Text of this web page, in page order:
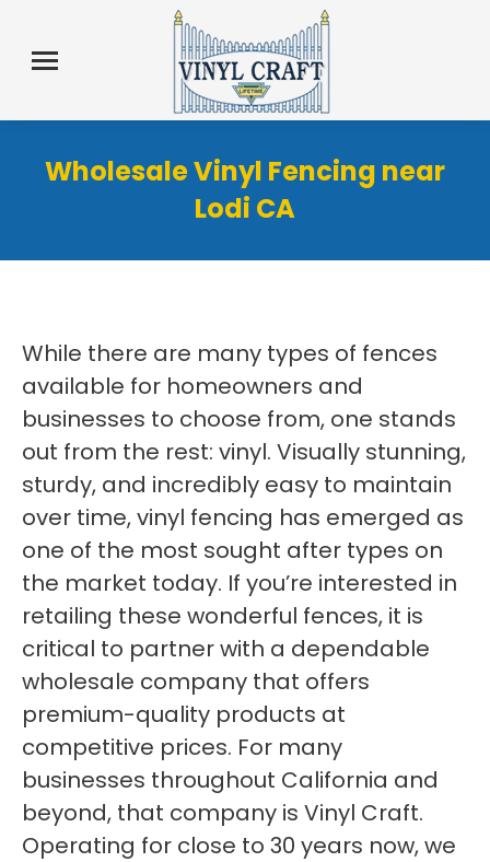
Wholesale Vinyl Fencing near
Lodi CA
While there are many types of fences
available for homeowners and
businesses to choose from, one stands
out from the rest: vinyl. Visually stunning,
sturdy, and incredibly easy to maintain
over time, vinyl fencing has emerged as
one of the most sought after types on
the market today. If you’re interested in
retailing these wonderful fences, it is
critical to partner with a dependable
wholesale company that offers
premium-quality products at
competitive prices. For many
businesses throughout California and
beyond, that company is Vinyl Craft.
Operating for close to 30 years now, we